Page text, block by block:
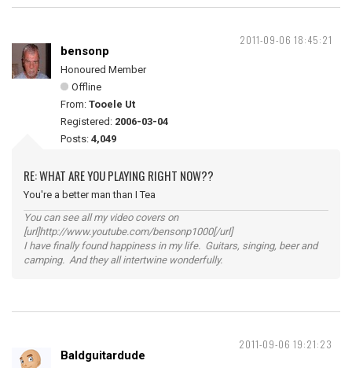
2011-09-06 18:45:21
bensonp
Honoured Member
Offline
From: Tooele Ut
Registered: 2006-03-04
Posts: 4,049
RE: WHAT ARE YOU PLAYING RIGHT NOW??
You're a better man than I Tea
You can see all my video covers on
[url]http://www.youtube.com/bensonp1000[/url]
I have finally found happiness in my life. Guitars, singing, beer and
camping. And they all intertwine wonderfully.
2011-09-06 19:21:23
Baldguitardude